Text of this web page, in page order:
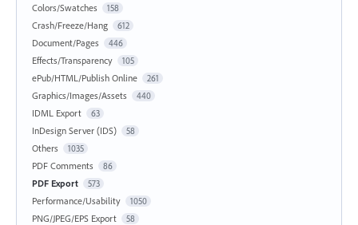
Colors/Swatches 158
Crash/Freeze/Hang 612
Document/Pages 446
Effects/Transparency 105
ePub/HTML/Publish Online 261
Graphics/Images/Assets 440
IDML Export 63
InDesign Server (IDS) 58
Others 1035
PDF Comments 86
PDF Export 573
Performance/Usability 1050
PNG/JPEG/EPS Export 58